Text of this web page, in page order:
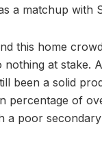
a matchup with
this home
at stake.
been a solid
percentage of
a poor